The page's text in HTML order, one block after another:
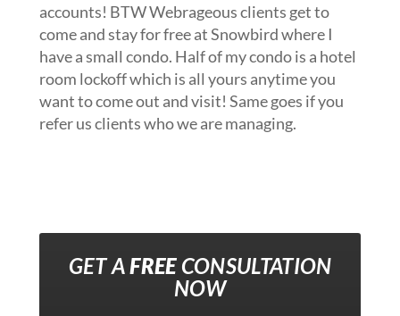
accounts! BTW Webrageous clients get to
come and stay for free at Snowbird where I
have a small condo. Half of my condo is a hotel
room lockoff which is all yours anytime you
want to come out and visit! Same goes if you
refer us clients who we are managing.
GET AFREECONSULTATION
NOW